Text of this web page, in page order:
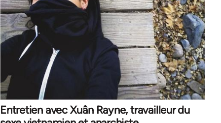
Entretien avec Xuân Rayne, travailleur du